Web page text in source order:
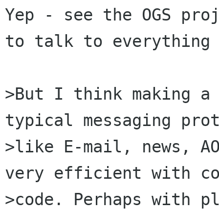
Yep - see the OGS
to talk to
>But I think making a
typical messaging
>like E-mail, news,
very efficient with
>code. Perhaps with